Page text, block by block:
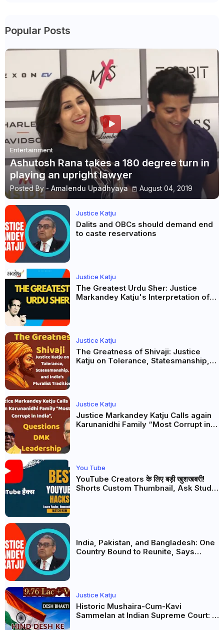
Popular Posts
Entertainment
Ashutosh Rana takes a 180 degree turn in
playing an upright lawyer
Posted By - Amalendu Upadhyaya August 04, 2019
Justice Katju
Dalits and OBCs should demand end
to caste reservations
Justice Katju
The Greatest Urdu Sher: Justice
Markandey Katju's Interpretation of
Justice Katju
The Greatness of Shivaji: Justice
Katju on Tolerance, Statesmanship,
Justice Katju
Justice Markandey Katju Calls again
Karunanidhi Family “Most Corrupt in
You Tube
YouTube Creators के लिए बड़ी खुशखबरी!
Shorts Custom Thumbnail, Ask Studio
India, Pakistan, and Bangladesh: One
Country Bound to Reunite, Says
Justice Katju
Historic Mushaira-Cum-Kavi
Sammelan at Indian Supreme Court: A